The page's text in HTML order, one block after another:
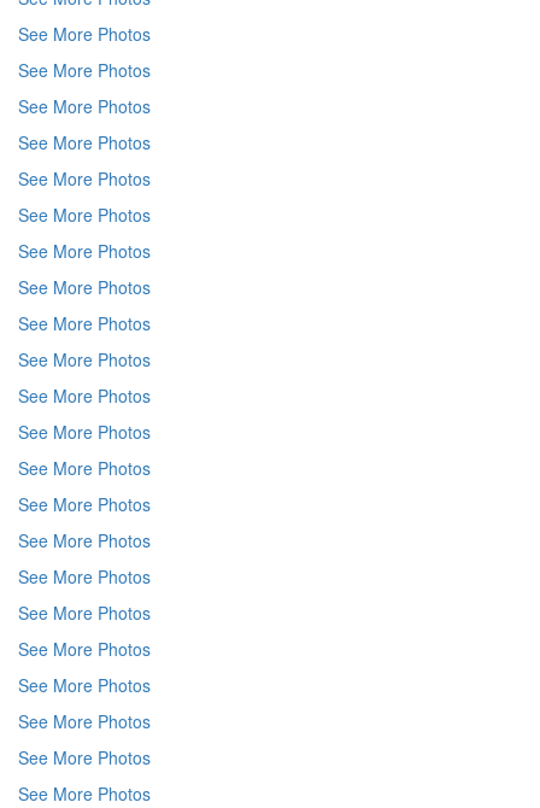
See More Photos
See More Photos
See More Photos
See More Photos
See More Photos
See More Photos
See More Photos
See More Photos
See More Photos
See More Photos
See More Photos
See More Photos
See More Photos
See More Photos
See More Photos
See More Photos
See More Photos
See More Photos
See More Photos
See More Photos
See More Photos
See More Photos